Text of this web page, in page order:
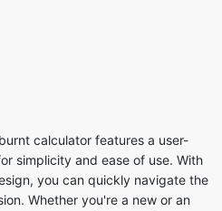
calculator features a user-
simplicity and ease of use. With
you can quickly navigate the
Whether you're a new or an